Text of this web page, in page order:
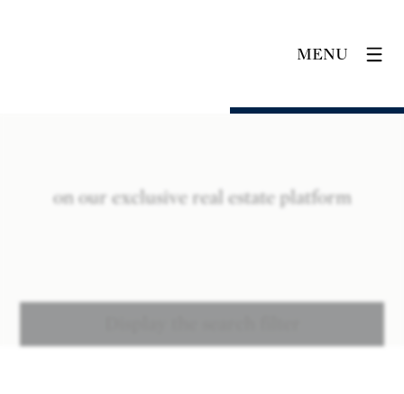
MENU
on our exclusive real estate platform